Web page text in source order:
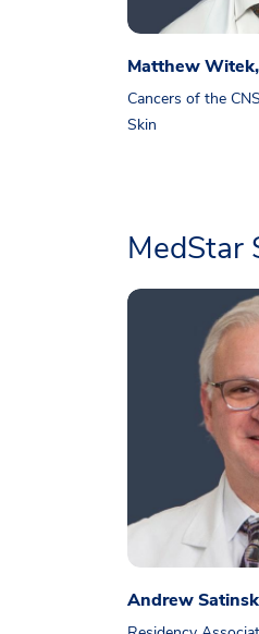
Matthew
Cancers of the
Skin
MedStar
Andrew